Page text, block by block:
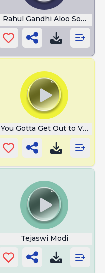
Rahul Gandhi Aloo Sona
You Gotta Get Out to Vote
Tejaswi Modi